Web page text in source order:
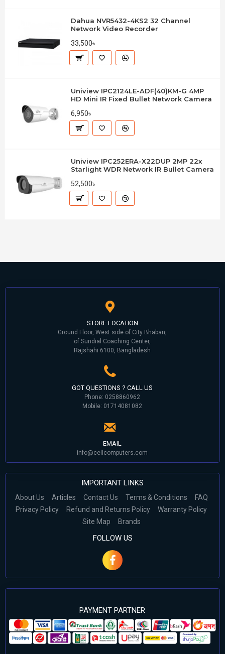
Dahua NVR5432-4KS2 32 Channel
Network Video Recorder
33,500৳
Uniview IPC2124LE-ADF(40)KM-G 4MP
HD Mini IR Fixed Bullet Network Camera
6,950৳
Uniview IPC252ERA-X22DUP 2MP 22x
Starlight WDR Network IR Bullet Camera
52,500৳
STORE LOCATION
Ground Floor, West side of City Bhaban,
of Sundial Coaching Center,
Rajshahi 6100, Bangladesh
GOT QUESTIONS ? CALL US
Phone: 0258860962
Mobile: 01714081082
EMAIL
info@cellcomputers.com
IMPORTANT LINKS
About Us Articles Contact Us Terms & Conditions
FAQ
Privacy Policy
Refund and Returns Policy
Warranty Policy
Site Map
Brands
FOLLOW US
PAYMENT PARTNER